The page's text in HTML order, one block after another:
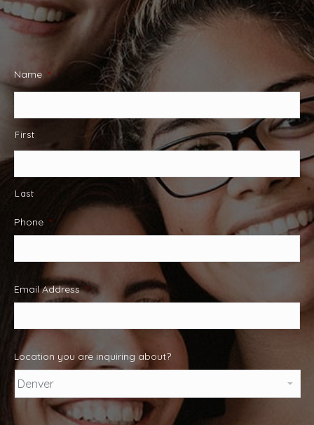
Name *
First
Last
Phone *
Email Address *
Location you are inquiring about?
Captcha